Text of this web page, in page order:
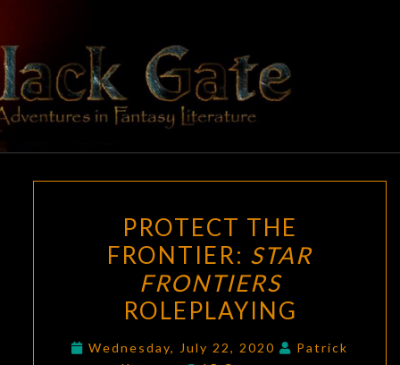
content
BLACK
GATE
Adventures
In Fantasy
Literature
THE
FRONTIER:
STAR
FRONTIERS
PROTECT THE
FRONTIER: STAR
FRONTIERS
ROLEPLAYING
Wednesday, July 22, 2020
Patrick